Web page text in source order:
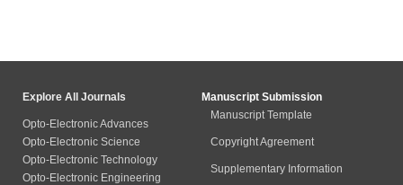
Explore All Journals
Opto-Electronic Advances
Opto-Electronic Science
Opto-Electronic Technology
Opto-Electronic Engineering
Manuscript Submission
Manuscript Template
Copyright Agreement
Supplementary Information